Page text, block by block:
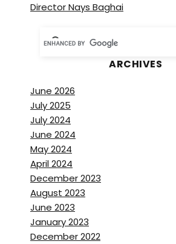
Director Nays Baghai
ARCHIVES
June 2026
July 2025
July 2024
June 2024
May 2024
April 2024
December 2023
August 2023
June 2023
January 2023
December 2022